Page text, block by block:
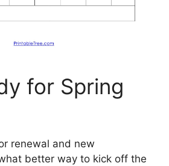
for Spring
renewal and new
better way to kick off the